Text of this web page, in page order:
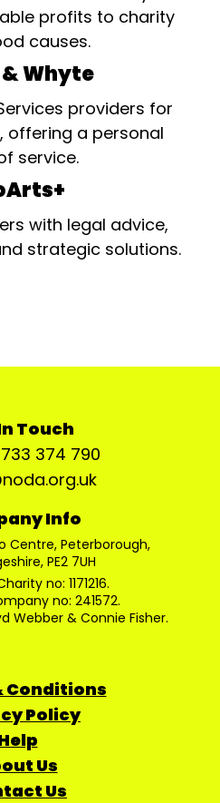
profits to charity
causes.
Whyte
providers for
offering a personal
service.
with legal advice,
strategic solutions.
Touch
374 790
Info
Centre, Peterborough,
PE2 7UH
no: 1171216.
no: 241572.
Webber & Connie Fisher.
Conditions
Policy
Us
Us